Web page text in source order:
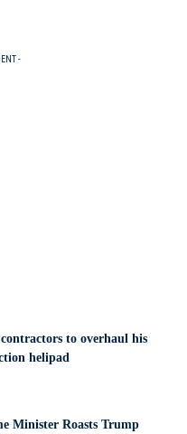
-
to overhaul his
helipad
Minister Roasts Trump